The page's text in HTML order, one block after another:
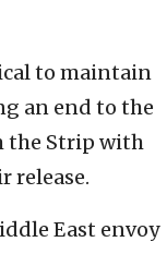
to maintain
an end to the
the Strip with
release.
East envoy